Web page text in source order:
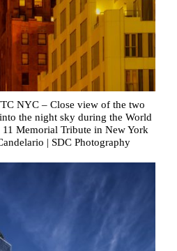
NYC – Close view of the two
the night sky during the World
11 Memorial Tribute in New York
| SDC Photography